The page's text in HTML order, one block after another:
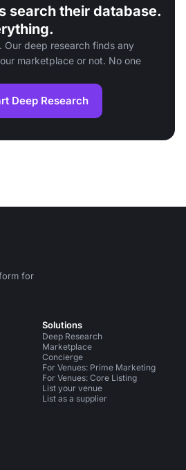
search their database.
Our deep research finds any
marketplace or not. No one
Deep Research
for
Instagram
Solutions
Deep Research
Marketplace
Concierge
For Venues: Prime Marketing
For Venues: Core Listing
List your venue
List as a supplier